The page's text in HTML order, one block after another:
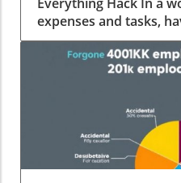
expenses and tasks,
of squeezing more
moments? Emily
uplifting insight—the
transform your day-to-
experience rich in
Unpacking the Double
At its core, the